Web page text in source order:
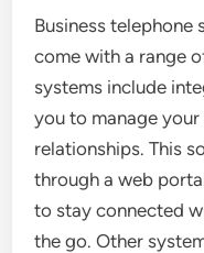
Business telephone
come with a range
systems include
you to manage
relationships. This
through a web
to stay connected
the go. Other